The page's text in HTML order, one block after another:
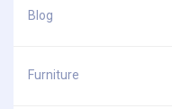
Blog
Furniture